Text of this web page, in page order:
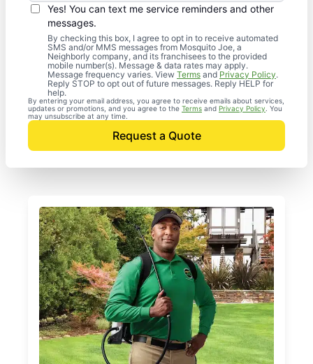
Yes! You can text me service reminders and other
messages.
By checking this box, I agree to opt in to receive automated
SMS and/or MMS messages from Mosquito Joe, a
Neighborly company, and its franchisees to the provided
mobile number(s). Message & data rates may apply.
Message frequency varies. View Terms and Privacy Policy.
Reply STOP to opt out of future messages. Reply HELP for
help.
By entering your email address, you agree to receive emails about services,
updates or promotions, and you agree to the Terms and Privacy Policy . You
may unsubscribe at any time.
Request a Quote